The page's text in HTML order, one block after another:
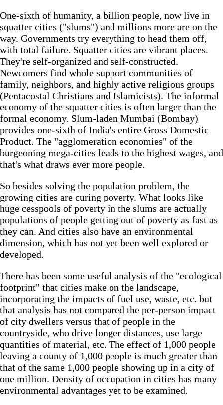
One-sixth of humanity, a billion people, now live in
squatter cities ("slums") and millions more are on the
way. Governments try everything to head them off,
with total failure. Squatter cities are vibrant places.
They're self-organized and self-constructed.
Newcomers find whole support communities of
family, neighbors, and highly active religious groups
(Pentacostal Christians and Islamicists). The informal
economy of the squatter cities is often larger than the
formal economy. Slum-laden Mumbai (Bombay)
provides one-sixth of India's entire Gross Domestic
Product. The "agglomeration economies" of the
burgeoning mega-cities leads to the highest wages, and
that's what draws ever more people.
So besides solving the population problem, the
growing cities are curing poverty. What looks like
huge cesspools of poverty in the slums are actually
populations of people getting out of poverty as fast as
they can. And cities also have an environmental
dimension, which has not yet been well explored or
developed.
There has been some useful analysis of the "ecological
footprint" that cities make on the landscape,
incorporating the impacts of fuel use, waste, etc. but
that analysis has not compared the per-person impact
of city dwellers versus that of people in the
countryside, who drive longer distances, use large
quantities of material, etc. The effect of 1,000 people
leaving a county of 1,000 people is much greater than
that of the same 1,000 people showing up in a city of
one million. Density of occupation in cities has many
environmental advantages yet to be examined.